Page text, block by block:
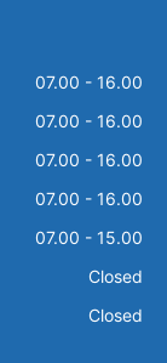
07.00 - 16.00
07.00 - 16.00
07.00 - 16.00
07.00 - 16.00
07.00 - 15.00
Closed
Closed